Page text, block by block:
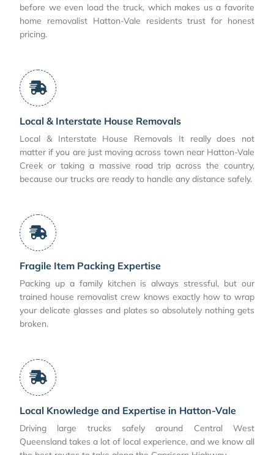
before we even load the truck, which makes us a favorite
home removalist Hatton-Vale residents trust for honest
pricing.
Local & Interstate House Removals
Local & Interstate House Removals It really does not
matter if you are just moving across town near Hatton-Vale
Creek or taking a massive road trip across the country,
because our trucks are ready to handle any distance safely.
Fragile Item Packing Expertise
Packing up a family kitchen is always stressful, but our
trained house removalist crew knows exactly how to wrap
your delicate glasses and plates so absolutely nothing gets
broken.
Local Knowledge and Expertise in Hatton-Vale
Driving large trucks safely around Central West
Queensland takes a lot of local experience, and we know all